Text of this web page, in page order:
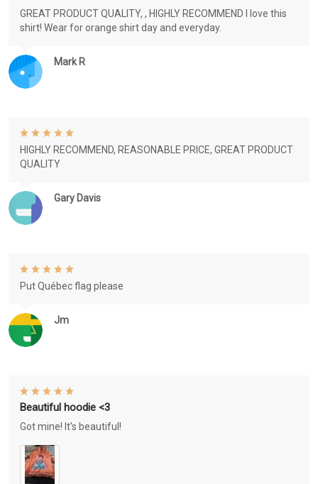
Mark R
GREAT PRODUCT QUALITY, , HIGHLY RECOMMEND I love this
shirt! Wear for orange shirt day and everyday.
Gary Davis
HIGHLY RECOMMEND, REASONABLE PRICE, GREAT PRODUCT
QUALITY
Jm
Put Québec flag please
Beautiful hoodie <3
Got mine! It's beautiful!